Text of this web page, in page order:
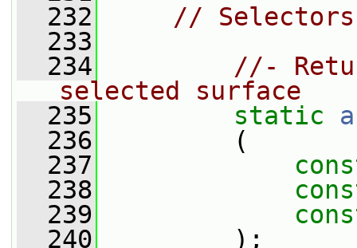
  232
// Selectors
  233
  234
//-
selected surface
  235
static
  236
(
  237
  238
  239
  240
);